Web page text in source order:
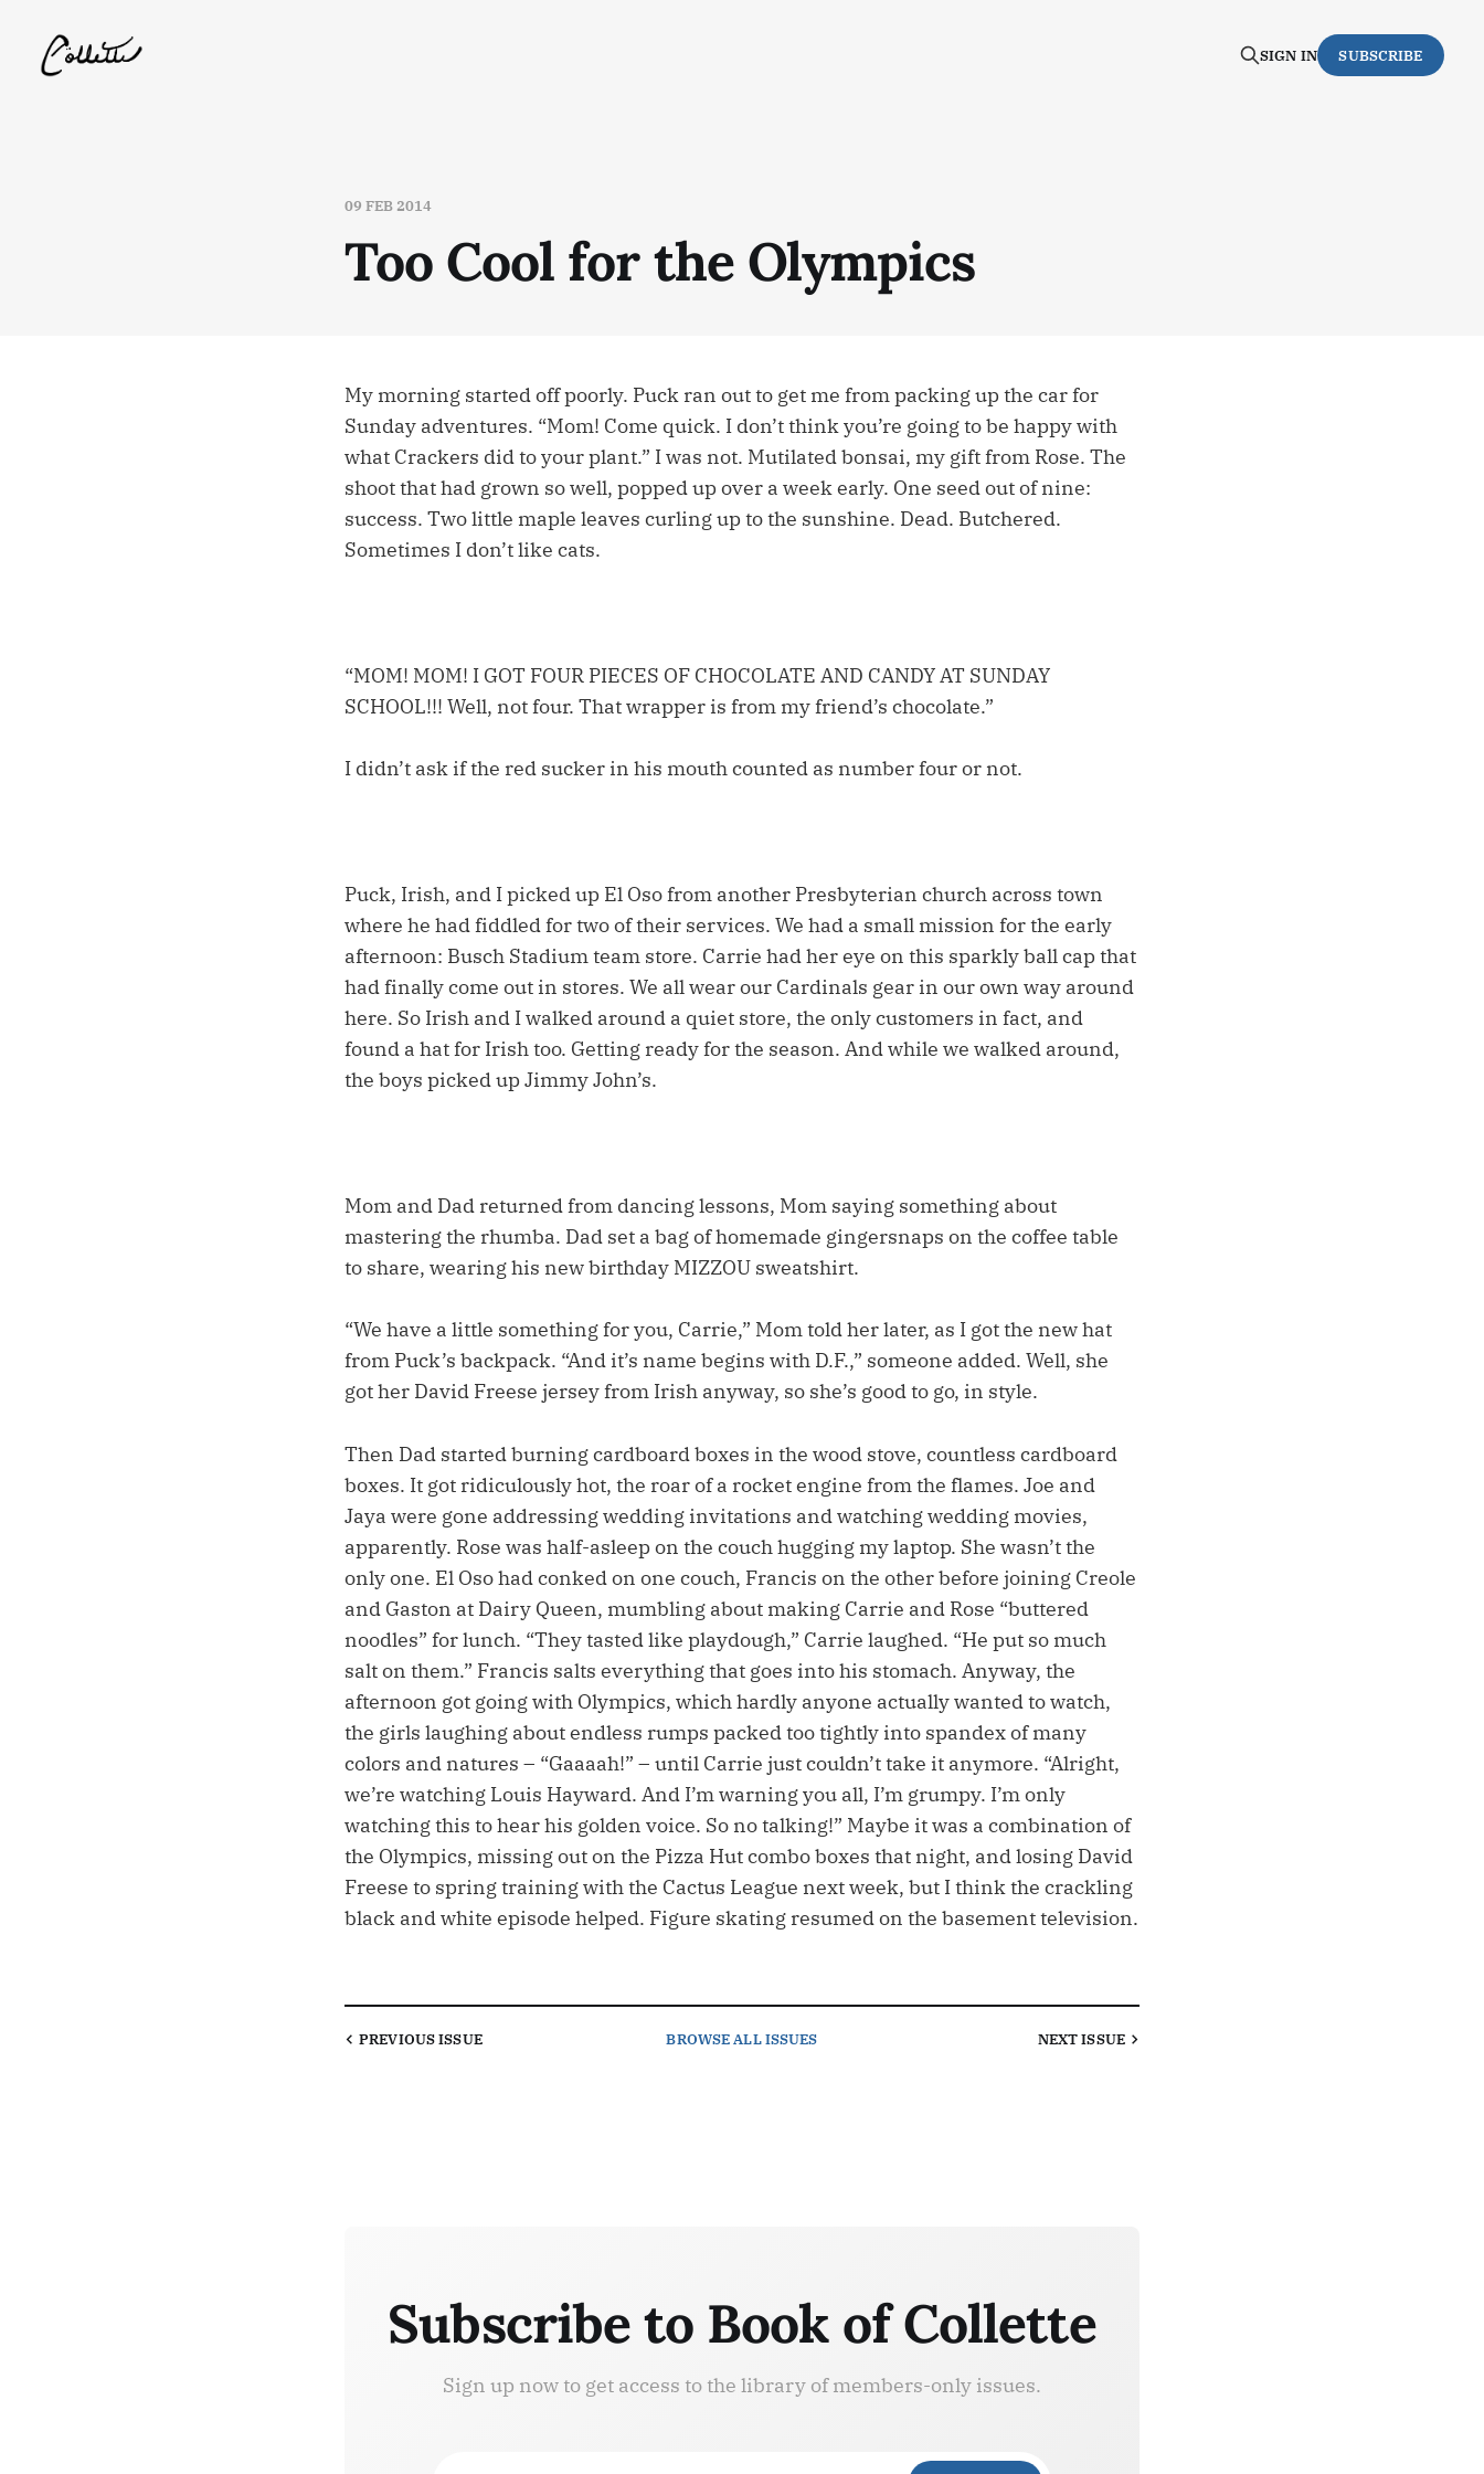
SIGN IN SUBSCRIBE
09 FEB 2014
Too Cool for the Olympics
My morning started off poorly. Puck ran out to get me from packing up the car for
Sunday adventures. “Mom! Come quick. I don’t think you’re going to be happy with
what Crackers did to your plant.” I was not. Mutilated bonsai, my gift from Rose. The
shoot that had grown so well, popped up over a week early. One seed out of nine:
success. Two little maple leaves curling up to the sunshine. Dead. Butchered.
Sometimes I don’t like cats.
“MOM! MOM! I GOT FOUR PIECES OF CHOCOLATE AND CANDY AT SUNDAY
SCHOOL!!! Well, not four. That wrapper is from my friend’s chocolate.”
I didn’t ask if the red sucker in his mouth counted as number four or not.
Puck, Irish, and I picked up El Oso from another Presbyterian church across town
where he had fiddled for two of their services. We had a small mission for the early
afternoon: Busch Stadium team store. Carrie had her eye on this sparkly ball cap that
had finally come out in stores. We all wear our Cardinals gear in our own way around
here. So Irish and I walked around a quiet store, the only customers in fact, and
found a hat for Irish too. Getting ready for the season. And while we walked around,
the boys picked up Jimmy John’s.
Mom and Dad returned from dancing lessons, Mom saying something about
mastering the rhumba. Dad set a bag of homemade gingersnaps on the coffee table
to share, wearing his new birthday MIZZOU sweatshirt.
“We have a little something for you, Carrie,” Mom told her later, as I got the new hat
from Puck’s backpack. “And it’s name begins with D.F.,” someone added. Well, she
got her David Freese jersey from Irish anyway, so she’s good to go, in style.
Then Dad started burning cardboard boxes in the wood stove, countless cardboard
boxes. It got ridiculously hot, the roar of a rocket engine from the flames. Joe and
Jaya were gone addressing wedding invitations and watching wedding movies,
apparently. Rose was half-asleep on the couch hugging my laptop. She wasn’t the
only one. El Oso had conked on one couch, Francis on the other before joining Creole
and Gaston at Dairy Queen, mumbling about making Carrie and Rose “buttered
noodles” for lunch. “They tasted like playdough,” Carrie laughed. “He put so much
salt on them.” Francis salts everything that goes into his stomach. Anyway, the
afternoon got going with Olympics, which hardly anyone actually wanted to watch,
the girls laughing about endless rumps packed too tightly into spandex of many
colors and natures – “Gaaaah!” – until Carrie just couldn’t take it anymore. “Alright,
we’re watching Louis Hayward. And I’m warning you all, I’m grumpy. I’m only
watching this to hear his golden voice. So no talking!” Maybe it was a combination of
the Olympics, missing out on the Pizza Hut combo boxes that night, and losing David
Freese to spring training with the Cactus League next week, but I think the crackling
black and white episode helped. Figure skating resumed on the basement television.
PREVIOUSISSUE BROWSEALL ISSUES NEXTISSUE
Subscribe to Book of Collette
Sign up now to get access to the library of members-only issues.